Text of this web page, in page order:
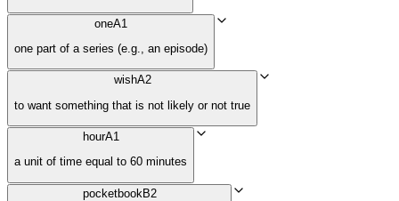
oneA1
one part of a series (e.g., an episode)
wishA2
to want something that is not likely or not true
hourA1
a unit of time equal to 60 minutes
pocketbookB2